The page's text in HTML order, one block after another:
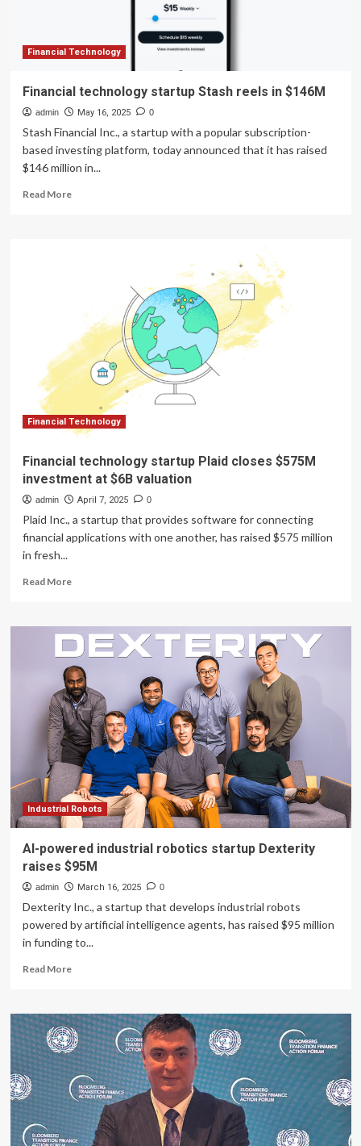
Financial Technology
Financial technology startup Stash reels in $146M
admin May 16, 2025 0
Stash Financial Inc., a startup with a popular subscription-
based investing platform, today announced that it has raised
$146 million in...
Read MoreRead
$146M
Financial Technology
Financial technology startup Plaid closes $575M
investment at $6B valuation
admin April 7, 2025 0
Plaid Inc., a startup that provides software for connecting
financial applications with one another, has raised $575 million
in fresh...
Read MoreRead
Financial
technology
startup
Plaid
closes
$575M
investment
at
$6B
valuation
Industrial Robots
AI-powered industrial robotics startup Dexterity
raises $95M
admin March 16, 2025 0
Dexterity Inc., a startup that develops industrial robots
powered by artificial intelligence agents, has raised $95 million
in funding to...
Read MoreRead
AI-
powered
industrial
robotics
startup
Dexterity
raises
$95M